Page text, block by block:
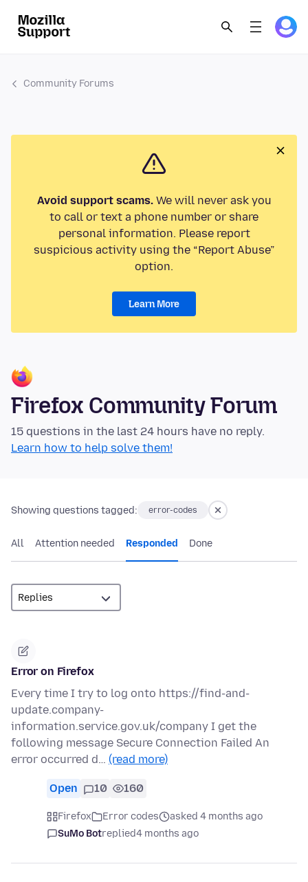
Community Forums
Avoid support scams.We will never ask you
to call or text a phone number or share
personal information. Please report
suspicious activity using the “Report Abuse”
option.
Learn More
Firefox Community Forum
15 questions in the last 24 hours have no reply.
Learn how to help solve them!
Showing questions tagged: error-codes
All Attention needed Responded Done
Error on Firefox
Every time I try to log onto https://find-and-
update.company-
information.service.gov.uk/company I get the
following message Secure Connection Failed An
error occurred d… (read more)
Open 10 160
Firefox Error codes
asked 4 months ago
SuMo Botreplied4 months ago